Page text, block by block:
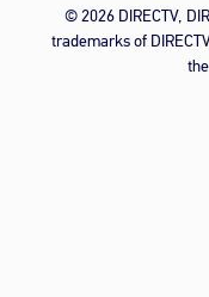
© 2026 DIRECTV,
trademarks of